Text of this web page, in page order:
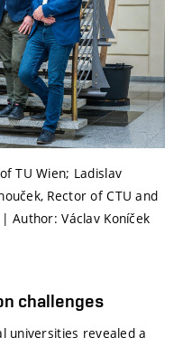
TU Wien; Ladislav
Rector of CTU and
Author: Václav Koníček
challenges
universities revealed a